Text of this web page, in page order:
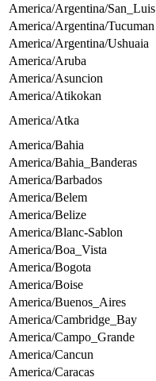
America/Argentina/San_Luis
America/Argentina/Tucuman
America/Argentina/Ushuaia
America/Aruba
America/Asuncion
America/Atikokan
America/Atka
America/Bahia
America/Bahia_Banderas
America/Barbados
America/Belem
America/Belize
America/Blanc-Sablon
America/Boa_Vista
America/Bogota
America/Boise
America/Buenos_Aires
America/Cambridge_Bay
America/Campo_Grande
America/Cancun
America/Caracas